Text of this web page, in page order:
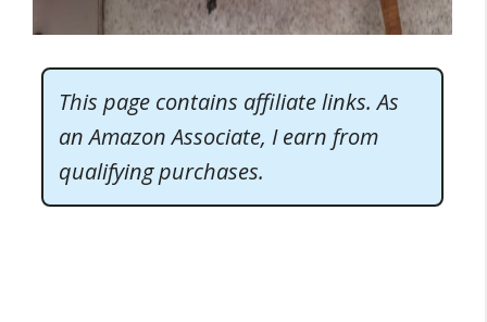
This page contains affiliate links. As
an Amazon Associate, I earn from
qualifying purchases.